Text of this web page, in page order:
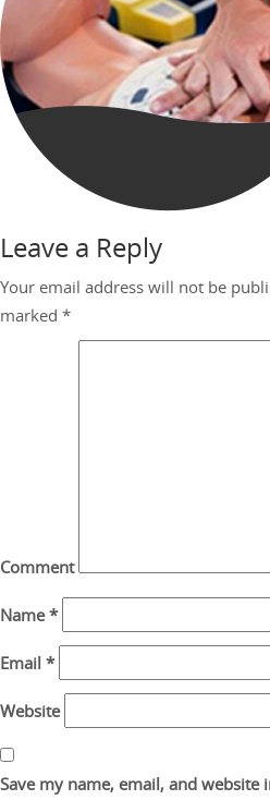
Leave a Reply
Your email address will not be
marked *
Comment
Name*
Email *
Website
Save my name, email, and